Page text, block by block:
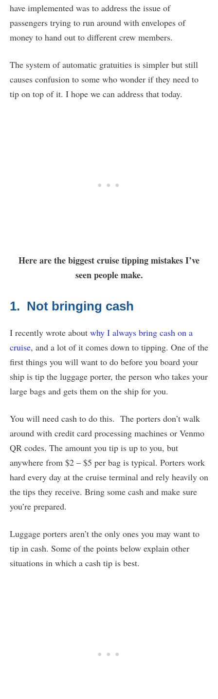
have implemented was to address the issue of
passengers trying to run around with envelopes of
money to hand out to different crew members.
The system of automatic gratuities is simpler but still
causes confusion to some who wonder if they need to
tip on top of it. I hope we can address that today.
Here are the biggest cruise tipping mistakes I’ve
seen people make.
1. Not bringing cash
I recently wrote about why I always bring cash on a
cruise, and a lot of it comes down to tipping. One of the
first things you will want to do before you board your
ship is tip the luggage porter, the person who takes your
large bags and gets them on the ship for you.
You will need cash to do this. The porters don’t walk
around with credit card processing machines or Venmo
QR codes. The amount you tip is up to you, but
anywhere from $2 – $5 per bag is typical. Porters work
hard every day at the cruise terminal and rely heavily on
the tips they receive. Bring some cash and make sure
you’re prepared.
Luggage porters aren’t the only ones you may want to
tip in cash. Some of the points below explain other
situations in which a cash tip is best.